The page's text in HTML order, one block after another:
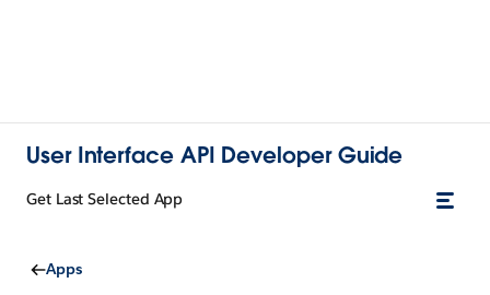
User Interface API Developer Guide
Get Last Selected App
Apps